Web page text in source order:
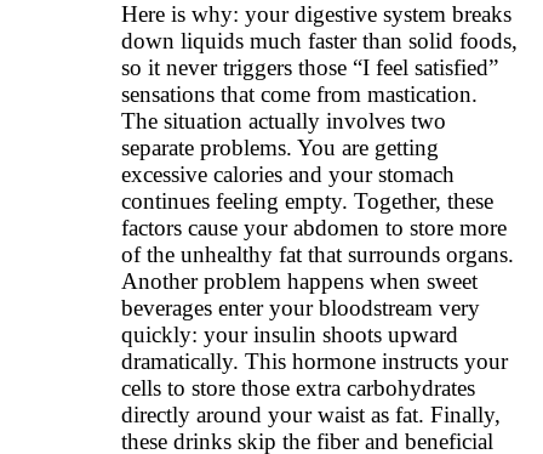
Here is why: your digestive system breaks
down liquids much faster than solid foods,
so it never triggers those “I feel satisfied”
sensations that come from mastication.
The situation actually involves two
separate problems. You are getting
excessive calories and your stomach
continues feeling empty. Together, these
factors cause your abdomen to store more
of the unhealthy fat that surrounds organs.
Another problem happens when sweet
beverages enter your bloodstream very
quickly: your insulin shoots upward
dramatically. This hormone instructs your
cells to store those extra carbohydrates
directly around your waist as fat. Finally,
these drinks skip the fiber and beneficial